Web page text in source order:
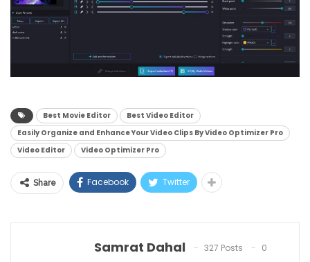
Best Movie Editor
Best Video Editor
Easily Organize and Enhance Your Video Clips By Video Optimizer Pro
Video Editor
Video Optimizer Pro
Share Facebook Twitter
Samrat Dahal 327 Posts
0